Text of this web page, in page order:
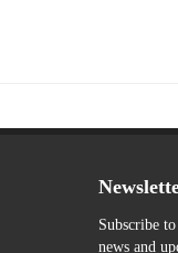
Subscribe
news and